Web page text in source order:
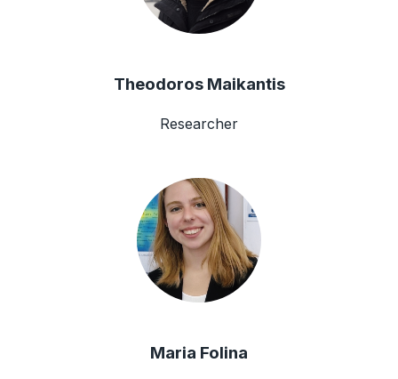
Theodoros Maikantis
Researcher
Maria Folina